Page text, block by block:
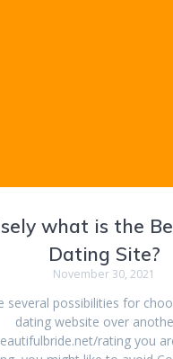
what is the
Dating Site?
November 30, 2021
several possibilities for
dating website over
rating you